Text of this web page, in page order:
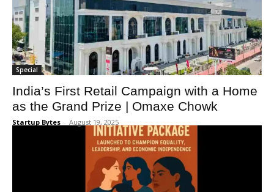
Special
India’s First Retail Campaign with a Home
as the Grand Prize | Omaxe Chowk
Startup Bytes - August 19, 2025